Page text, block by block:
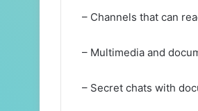
– Channels that can
– Multimedia and
– Secret chats with